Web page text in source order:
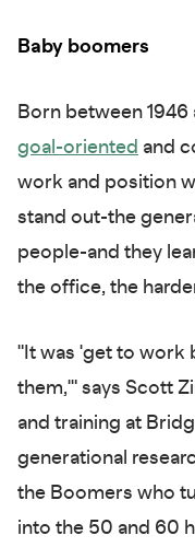
Baby boomers
Born between 1946
goal-oriented and
work and position
stand out-the
people-and they
the office, the
"It was 'get to work
them,'" says Scott
and training at
generational
the Boomers who
into the 50 and 60